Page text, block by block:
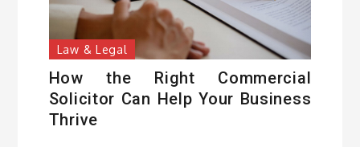
Law & Legal
How the Right Commercial
Solicitor Can Help Your Business
Thrive